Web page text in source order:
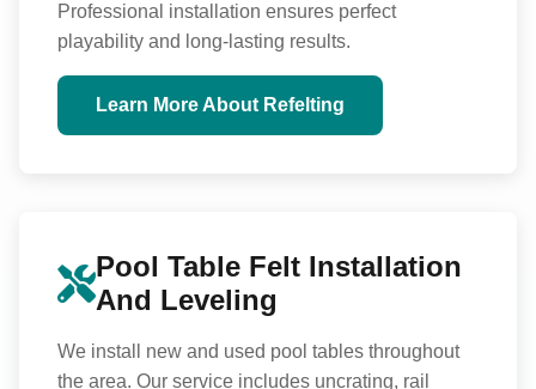
Professional installation ensures perfect
playability and long-lasting results.
Learn More About Refelting
Pool Table Felt Installation
And Leveling
We install new and used pool tables throughout
the area. Our service includes uncrating, rail